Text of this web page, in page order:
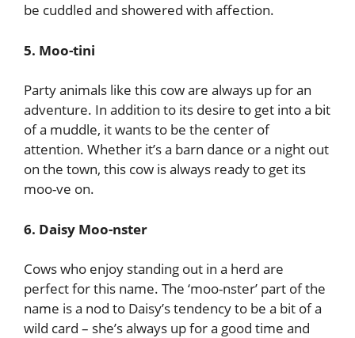
be cuddled and showered with affection.
5. Moo-tini
Party animals like this cow are always up for an
adventure. In addition to its desire to get into a bit
of a muddle, it wants to be the center of
attention. Whether it’s a barn dance or a night out
on the town, this cow is always ready to get its
moo-ve on.
6. Daisy Moo-nster
Cows who enjoy standing out in a herd are
perfect for this name. The ‘moo-nster’ part of the
name is a nod to Daisy’s tendency to be a bit of a
wild card – she’s always up for a good time and